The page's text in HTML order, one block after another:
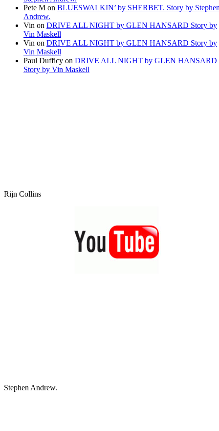
Pete M on BLUESWALKIN’ by SHERBET. Story by
Andrew.
Vin on DRIVE ALL NIGHT by GLEN HANSARD Story by
Vin Maskell
Vin on DRIVE ALL NIGHT by GLEN HANSARD Story by
Vin Maskell
Paul Dufficy on DRIVE ALL NIGHT by GLEN HANSARD
Story by Vin Maskell
Rijn Collins
Stephen Andrew.